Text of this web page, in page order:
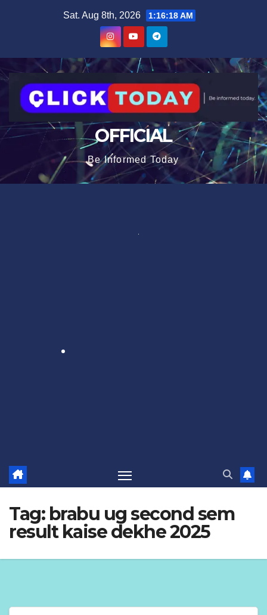
Sat. Aug 8th, 2026 1:16:19 AM
OFFICIAL
Be Informed Today
Tag: brabu ug second sem
result kaise dekhe 2025